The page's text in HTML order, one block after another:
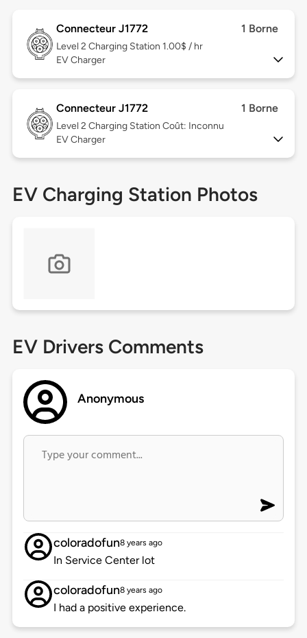
Connecteur J1772 1 Borne
Level 2 Charging Station 1.00$ / hr
EV Charger
Connecteur J1772 1 Borne
Level 2 Charging Station Coût: Inconnu
EV Charger
EV Charging Station Photos
EV Drivers Comments
Anonymous
coloradofun8 years ago
In Service Center lot
coloradofun8 years ago
I had a positive experience.